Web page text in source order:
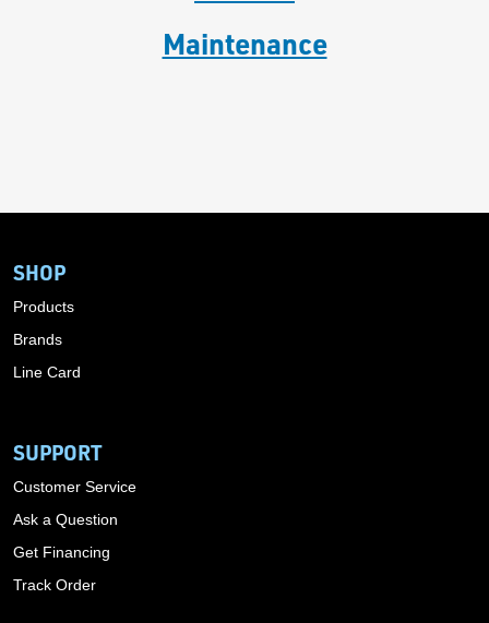
Maintenance
SHOP
Products
Brands
Line Card
SUPPORT
Customer Service
Ask a Question
Get Financing
Track Order